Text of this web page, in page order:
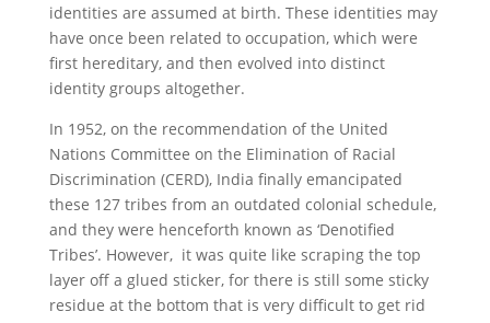
identities are assumed at birth. These identities may
have once been related to occupation, which were
first hereditary, and then evolved into distinct
identity groups altogether.
In 1952, on the recommendation of the United
Nations Committee on the Elimination of Racial
Discrimination (CERD), India finally emancipated
these 127 tribes from an outdated colonial schedule,
and they were henceforth known as ‘Denotified
Tribes’. However, it was quite like scraping the top
layer off a glued sticker, for there is still some sticky
residue at the bottom that is very difficult to get rid